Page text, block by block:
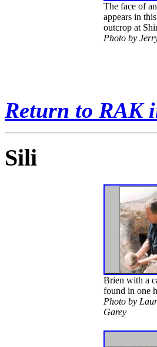
The face of
appears in
outcrop at
Photo by
Return to RAK
Sili
Brien with a
found in one
Photo by
Garey